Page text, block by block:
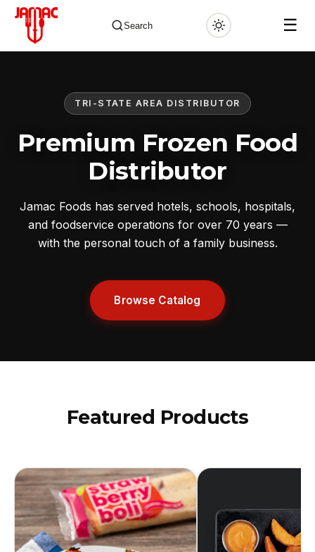
Search ☰
TRI-STATE AREA DISTRIBUTOR
Premium Frozen Food
Distributor
Jamac Foods has served hotels, schools, hospitals,
and foodservice operations for over 70 years —
with the personal touch of a family business.
Browse Catalog
Featured Products